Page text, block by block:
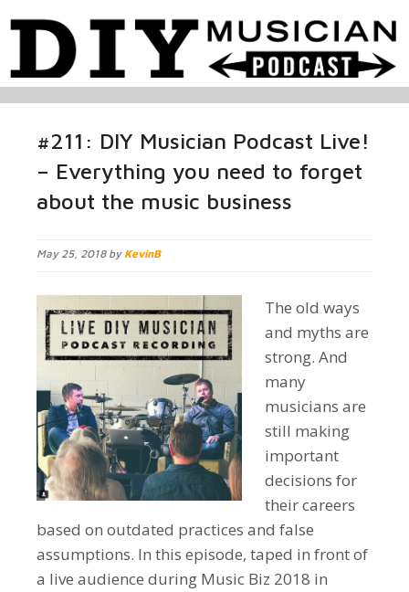
#211: DIY Musician Podcast Live!
– Everything you need to forget
about the music business
May 25, 2018 by KevinB
The old ways
and myths are
strong. And
many
musicians are
still making
important
decisions for
their careers
based on outdated practices and false
assumptions. In this episode, taped in front of
a live audience during Music Biz 2018 in